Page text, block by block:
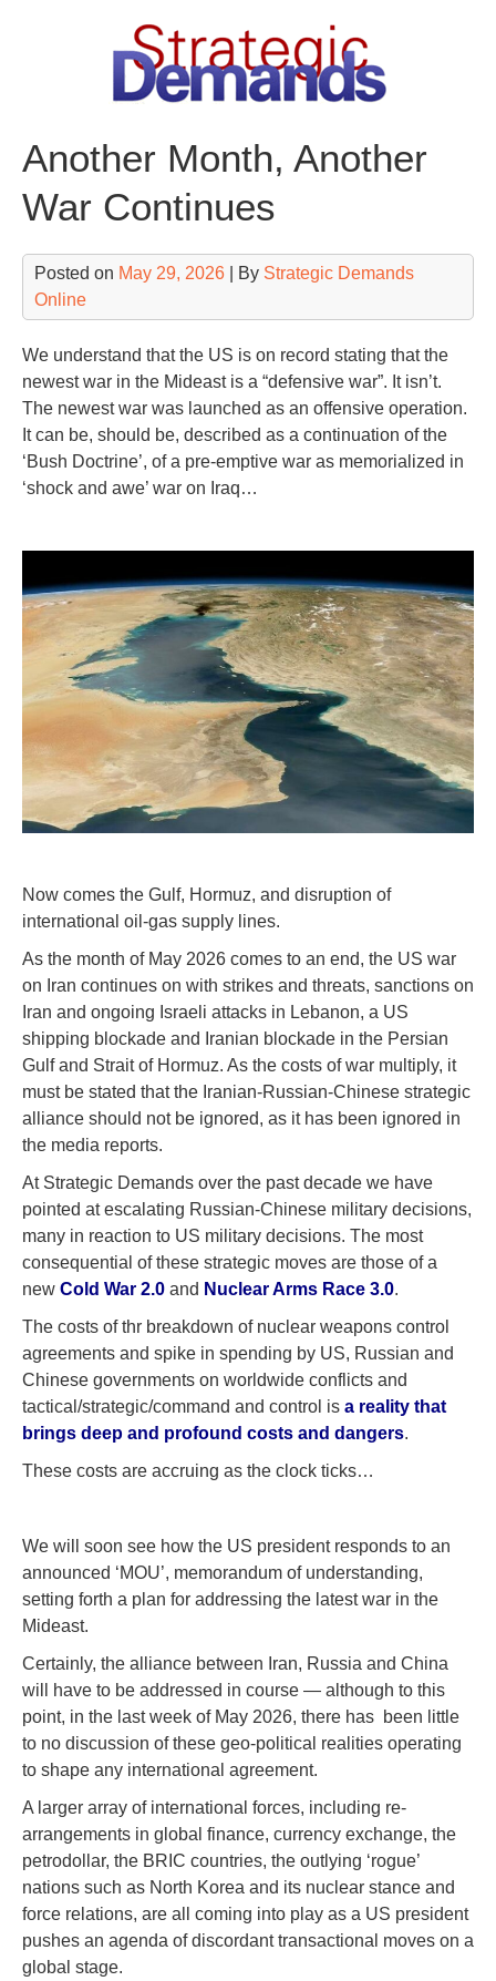
Another Month, Another
War Continues
Posted on May 29, 2026 | By Strategic Demands
Online
We understand that the US is on record stating that the
newest war in the Mideast is a “defensive war”. It isn’t.
The newest war was launched as an offensive operation.
It can be, should be, described as a continuation of the
‘Bush Doctrine’, of a pre-emptive war as memorialized in
‘shock and awe’ war on Iraq…
Now comes the Gulf, Hormuz, and disruption of
international oil-gas supply lines.
As the month of May 2026 comes to an end, the US war
on Iran continues on with strikes and threats, sanctions on
Iran and ongoing Israeli attacks in Lebanon, a US
shipping blockade and Iranian blockade in the Persian
Gulf and Strait of Hormuz. As the costs of war multiply, it
must be stated that the Iranian-Russian-Chinese strategic
alliance should not be ignored, as it has been ignored in
the media reports.
At Strategic Demands over the past decade we have
pointed at escalating Russian-Chinese military decisions,
many in reaction to US military decisions. The most
consequential of these strategic moves are those of a
new Cold War 2.0 and Nuclear Arms Race 3.0.
The costs of thr breakdown of nuclear weapons control
agreements and spike in spending by US, Russian and
Chinese governments on worldwide conflicts and
tactical/strategic/command and control is a reality that
brings deep and profound costs and dangers.
These costs are accruing as the clock ticks…
We will soon see how the US president responds to an
announced ‘MOU’, memorandum of understanding,
setting forth a plan for addressing the latest war in the
Mideast.
Certainly, the alliance between Iran, Russia and China
will have to be addressed in course — although to this
point, in the last week of May 2026, there has been little
to no discussion of these geo-political realities operating
to shape any international agreement.
A larger array of international forces, including re-
arrangements in global finance, currency exchange, the
petrodollar, the BRIC countries, the outlying ‘rogue’
nations such as North Korea and its nuclear stance and
force relations, are all coming into play as a US president
pushes an agenda of discordant transactional moves on a
global stage.